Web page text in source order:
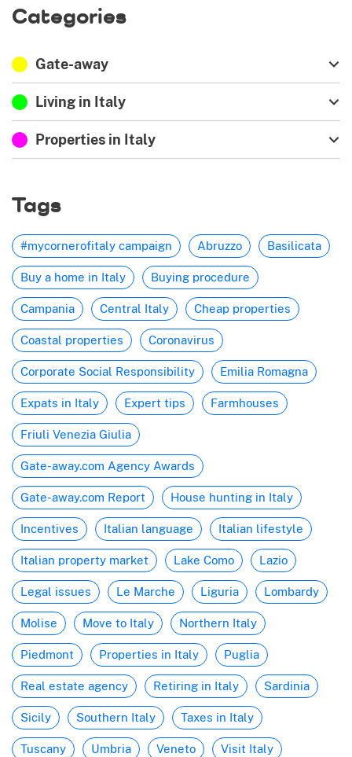
Categories
Gate-away
Living in Italy
Properties in Italy
Tags
#mycornerofitaly campaign Abruzzo Basilicata
Buy a home in Italy Buying procedure
Campania Central Italy Cheap properties
Coastal properties Coronavirus
Corporate Social Responsibility Emilia Romagna
Expats in Italy Expert tips Farmhouses
Friuli Venezia Giulia
Gate-away.com Agency Awards
Gate-away.com Report House hunting in Italy
Incentives Italian language Italian lifestyle
Italian property market Lake Como Lazio
Legal issues Le Marche Liguria Lombardy
Molise Move to Italy Northern Italy
Piedmont Properties in Italy Puglia
Real estate agency Retiring in Italy Sardinia
Sicily Southern Italy Taxes in Italy
Tuscany Umbria Veneto Visit Italy